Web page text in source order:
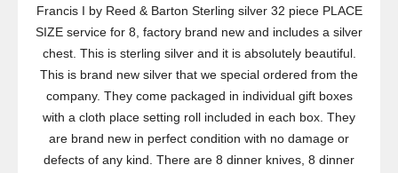
Francis I by Reed & Barton Sterling silver 32 piece PLACE
SIZE service for 8, factory brand new and includes a silver
chest. This is sterling silver and it is absolutely beautiful.
This is brand new silver that we special ordered from the
company. They come packaged in individual gift boxes
with a cloth place setting roll included in each box. They
are brand new in perfect condition with no damage or
defects of any kind. There are 8 dinner knives, 8 dinner